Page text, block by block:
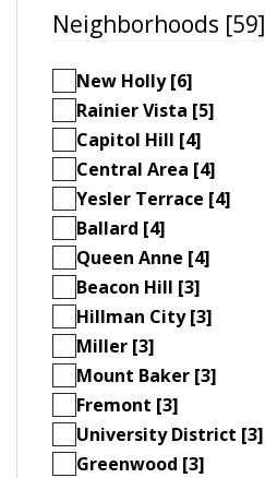
Neighborhoods [59]
New Holly [6]
Rainier Vista [5]
Capitol Hill [4]
Central Area [4]
Yesler Terrace [4]
Ballard [4]
Queen Anne [4]
Beacon Hill [3]
Hillman City [3]
Miller [3]
Mount Baker [3]
Fremont [3]
University District [3]
Greenwood [3]